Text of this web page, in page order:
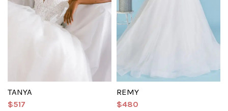
TANYA
$517
REMY
$480